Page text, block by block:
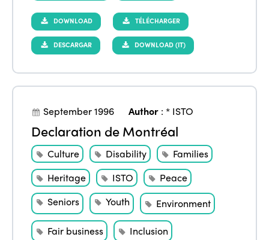
DOWNLOAD TÉLÉCHARGER
DESCARGAR DOWNLOAD (IT)
September 1996 Author :* ISTO
Declaration de Montréal
Culture Disability
Families
Heritage
ISTO
Peace
Seniors
Youth
Environment
Fair business
Inclusion